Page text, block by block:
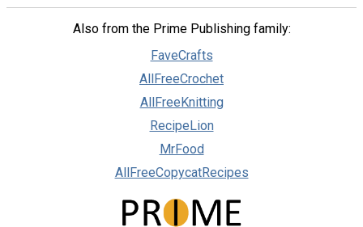
Also from the Prime Publishing family:
FaveCrafts
AllFreeCrochet
AllFreeKnitting
RecipeLion
MrFood
AllFreeCopycatRecipes